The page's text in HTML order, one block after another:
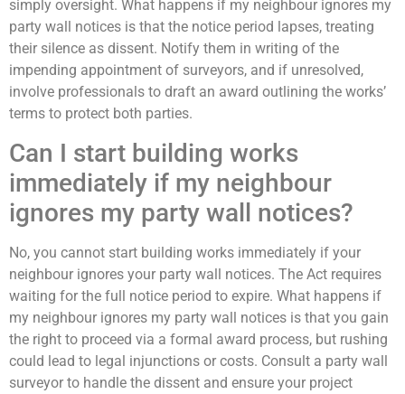
simply oversight. What happens if my neighbour ignores my
party wall notices is that the notice period lapses, treating
their silence as dissent. Notify them in writing of the
impending appointment of surveyors, and if unresolved,
involve professionals to draft an award outlining the works’
terms to protect both parties.
Can I start building works
immediately if my neighbour
ignores my party wall notices?
No, you cannot start building works immediately if your
neighbour ignores your party wall notices. The Act requires
waiting for the full notice period to expire. What happens if
my neighbour ignores my party wall notices is that you gain
the right to proceed via a formal award process, but rushing
could lead to legal injunctions or costs. Consult a party wall
surveyor to handle the dissent and ensure your project